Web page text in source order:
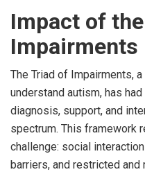
Impact of
Impairments
The Triad of Impairments,
understand autism, has
diagnosis, support, and
spectrum. This framework
challenge: social
barriers, and restricted